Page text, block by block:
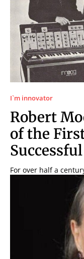
I`m innovator
Robert
of the
For over half a